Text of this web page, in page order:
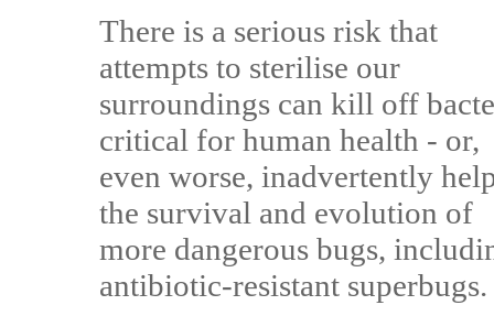
There is a serious risk that
attempts to sterilise our
surroundings can kill off
critical for human health - or,
even worse, inadvertently
the survival and evolution of
more dangerous bugs,
antibiotic-resistant superbugs.